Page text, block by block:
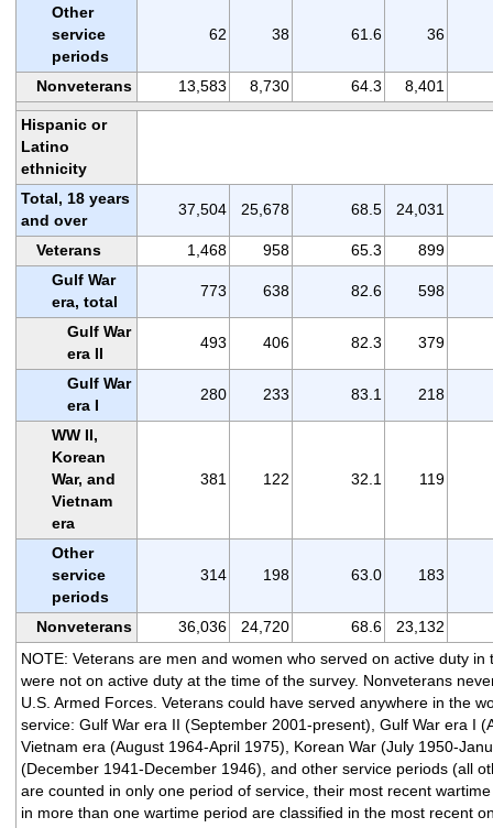
Other
service
periods
62 38 61.6 36
Nonveterans 13,583 8,730 64.3 8,401
Hispanic or
Latino
ethnicity
Total, 18 years
and over
37,504 25,678 68.5 24,031
Veterans 1,468 958 65.3
899
Gulf War
era, total
773 638 82.6 598
Gulf War
era II
493 406 82.3 379
Gulf War
era I
280 233 83.1 218
WW II,
Korean
War, and
Vietnam
era
381 122 32.1 119
Other
service
periods
314 198 63.0 183
Nonveterans 36,036 24,720 68.6
23,132
NOTE: Veterans are men and women who served on active duty in
were not on active duty at the time of the survey. Nonveterans
U.S. Armed Forces. Veterans could have served anywhere in the
service: Gulf War era II (September 2001-present), Gulf War era I
Vietnam era (August 1964-April 1975), Korean War (July 1950-
(December 1941-December 1946), and other service periods (all
are counted in only one period of service, their most recent
in more than one wartime period are classified in the most recent